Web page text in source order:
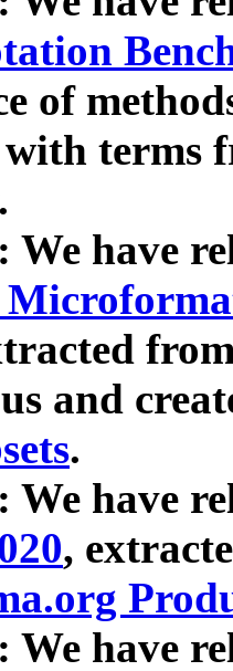
of
terms
We have
and
.
We have
,
We have